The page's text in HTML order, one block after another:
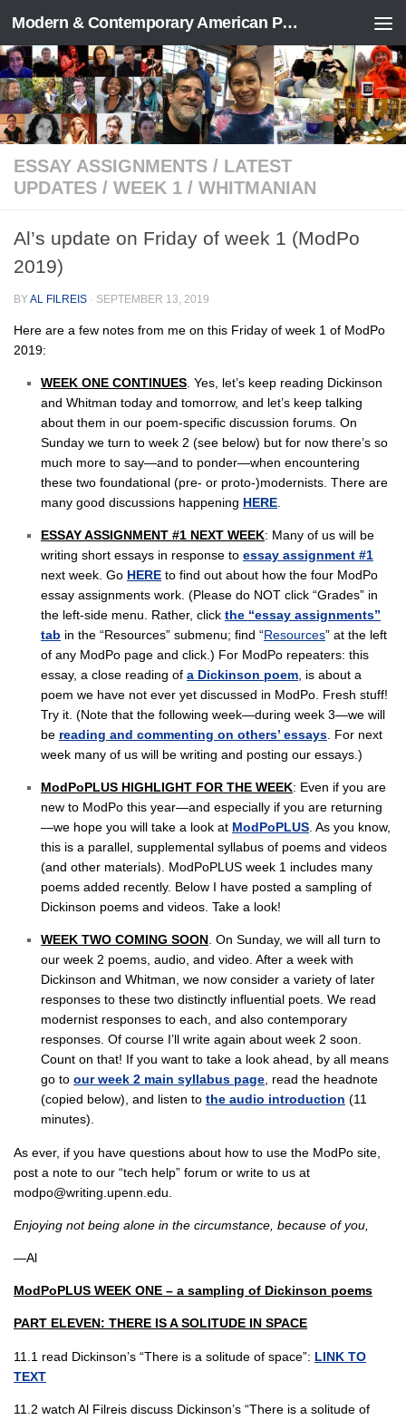
Skip to content Modern & Contemporary American Poetry (“ModPo”)
ESSAY ASSIGNMENTS / LATEST
UPDATES / WEEK 1 / WHITMANIAN
Al’s update on Friday of week 1 (ModPo
2019)
BYAL FILREIS · SEPTEMBER 13, 2019
Here are a few notes from me on this Friday of week 1 of ModPo
2019:
WEEK ONE CONTINUES . Yes, let’s keep reading Dickinson
and Whitman today and tomorrow, and let’s keep talking
about them in our poem-specific discussion forums. On
Sunday we turn to week 2 (see below) but for now there’s so
much more to say—and to ponder—when encountering
these two foundational (pre- or proto-)modernists. There are
many good discussions happening HERE
ESSAY ASSIGNMENT #1 NEXT WEEK: Many of us will be
writing short essays in response to essay assignment #1
next week. Go HERE to find out about how the four ModPo
essay assignments work. (Please do NOT click “Grades” in
the left-side menu. Rather, click the “essay assignments”
tab in the “Resources” submenu; find “Resources” at the left
of any ModPo page and click.) For ModPo repeaters: this
essay, a close reading of a Dickinson poem , is about a
poem we have not ever yet discussed in ModPo. Fresh stuff!
Try it. (Note that the following week—during week 3—we will
be reading and commenting on others’ essays . For next
week many of us will be writing and posting our essays.)
ModPoPLUS HIGHLIGHT FOR THE WEEK: Even if you are
new to ModPo this year—and especially if you are returning
—we hope you will take a look at ModPoPLUS . As you know,
this is a parallel, supplemental syllabus of poems and videos
(and other materials). ModPoPLUS week 1 includes many
poems added recently. Below I have posted a sampling of
Dickinson poems and videos. Take a look!
WEEK TWO COMING SOON . On Sunday, we will all turn to
our week 2 poems, audio, and video. After a week with
Dickinson and Whitman, we now consider a variety of later
responses to these two distinctly influential poets. We read
modernist responses to each, and also contemporary
responses. Of course I’ll write again about week 2 soon.
Count on that! If you want to take a look ahead, by all means
go to our week 2 main syllabus page , read the headnote
(copied below), and listen to the audio introduction (11
minutes).
As ever, if you have questions about how to use the ModPo site,
post a note to our “tech help” forum or write to us at
modpo@writing.upenn.edu.
Enjoying not being alone in the circumstance, because of you,
—Al
ModPoPLUS WEEK ONE – a sampling of Dickinson poems
PART ELEVEN: THERE IS A SOLITUDE IN SPACE
11.1 read Dickinson’s “There is a solitude of space”: LINK TO
TEXT
11.2 watch Al Filreis discuss Dickinson’s “There is a solitude of